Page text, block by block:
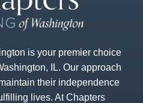
is your premier choice
IL. Our approach
their independence
lives. At Chapters